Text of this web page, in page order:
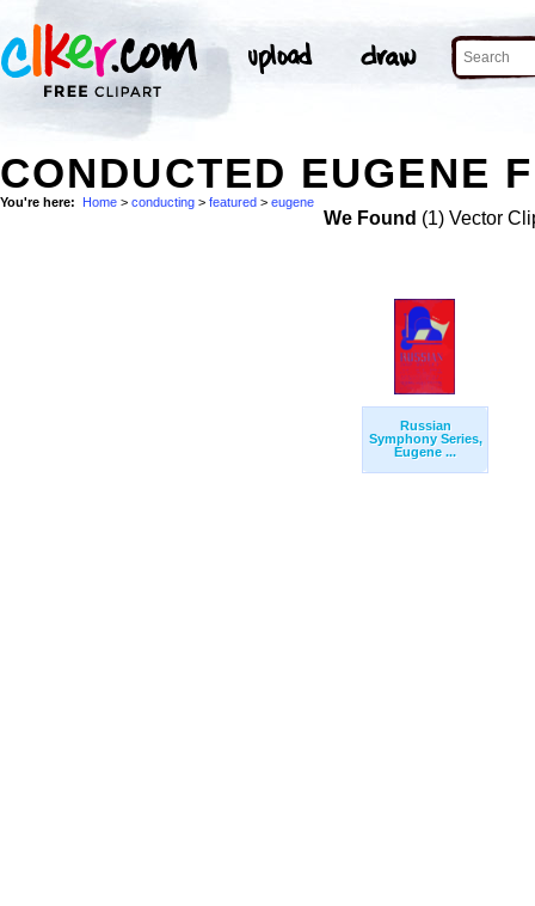
CONDUCTED EUGENE
You're here: Home > conducting > featured > eugene
We Found (1) Vector
Russian
Symphony Series,
Eugene ...